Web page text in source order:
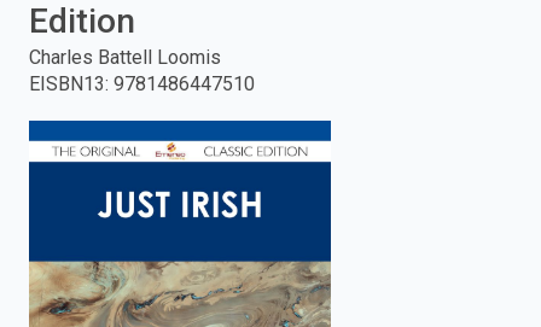
press
to
Edition
Charles Battell Loomis
EISBN13: 9781486447510